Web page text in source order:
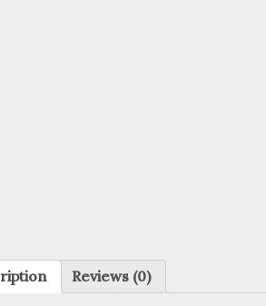
Reviews (0)